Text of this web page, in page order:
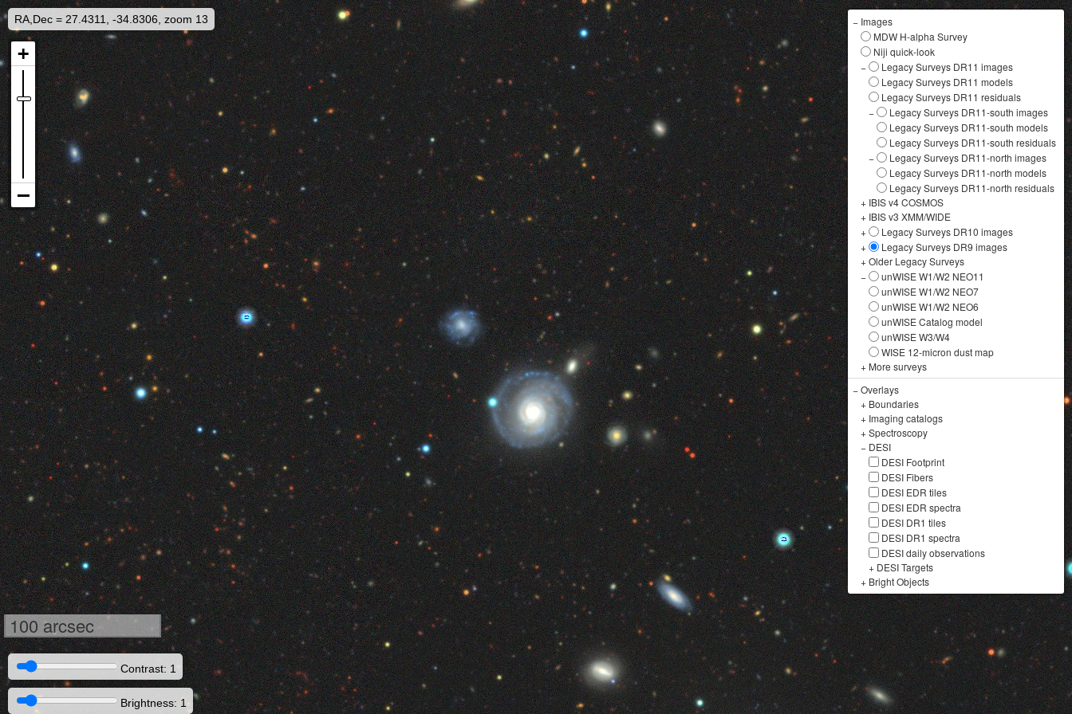
RA,Dec = 27.4311, -34.8306, zoom 13 − Images
MDW H-alpha Survey
Niji quick-look
−
Legacy Surveys DR11 images
Legacy Surveys DR11 models
Legacy Surveys DR11 residuals
−
Legacy Surveys DR11-south images
Legacy Surveys DR11-south models
Legacy Surveys DR11-south residuals
−
Legacy Surveys DR11-north images
Legacy Surveys DR11-north models
Legacy Surveys DR11-north residuals
+ IBIS v4 COSMOS
+ IBIS v3 XMM/WIDE
+
Legacy Surveys DR10 images
+
Legacy Surveys DR9 images
+Older Legacy Surveys
−
unWISE W1/W2 NEO11
unWISE W1/W2 NEO7
unWISE W1/W2 NEO6
unWISE Catalog model
unWISE W3/W4
WISE 12-micron dust map
+ More surveys
−Overlays
+ Boundaries
+ Imaging catalogs
+Spectroscopy
− DESI
DESI Footprint
DESI Fibers
DESI EDR tiles
DESI EDR spectra
DESI DR1 tiles
DESI DR1 spectra
DESI daily observations
+ DESI Targets
+ Bright Objects
100 arcsec
Contrast: 1
Brightness: 1